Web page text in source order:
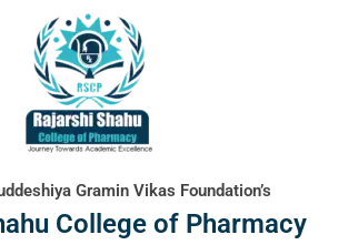
Gramin Vikas Foundation’s
College of Pharmacy